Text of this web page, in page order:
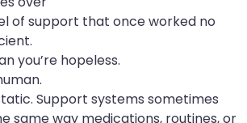
of support that once worked no
you’re hopeless.
Support systems sometimes
same way medications, routines, or